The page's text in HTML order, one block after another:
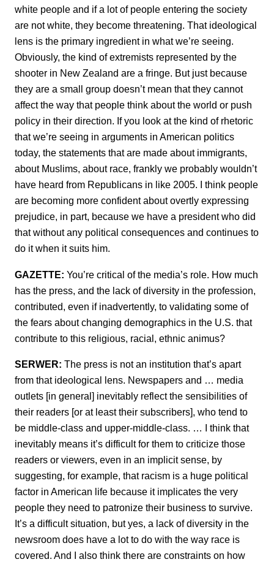
white people and if a lot of people entering the society
are not white, they become threatening. That ideological
lens is the primary ingredient in what we’re seeing.
Obviously, the kind of extremists represented by the
shooter in New Zealand are a fringe. But just because
they are a small group doesn’t mean that they cannot
affect the way that people think about the world or push
policy in their direction. If you look at the kind of rhetoric
that we’re seeing in arguments in American politics
today, the statements that are made about immigrants,
about Muslims, about race, frankly we probably wouldn’t
have heard from Republicans in like 2005. I think people
are becoming more confident about overtly expressing
prejudice, in part, because we have a president who did
that without any political consequences and continues to
do it when it suits him.
GAZETTE: You’re critical of the media’s role. How much
has the press, and the lack of diversity in the profession,
contributed, even if inadvertently, to validating some of
the fears about changing demographics in the U.S. that
contribute to this religious, racial, ethnic animus?
SERWER: The press is not an institution that’s apart
from that ideological lens. Newspapers and … media
outlets [in general] inevitably reflect the sensibilities of
their readers [or at least their subscribers], who tend to
be middle-class and upper-middle-class. … I think that
inevitably means it’s difficult for them to criticize those
readers or viewers, even in an implicit sense, by
suggesting, for example, that racism is a huge political
factor in American life because it implicates the very
people they need to patronize their business to survive.
It’s a difficult situation, but yes, a lack of diversity in the
newsroom does have a lot to do with the way race is
covered. And I also think there are constraints on how